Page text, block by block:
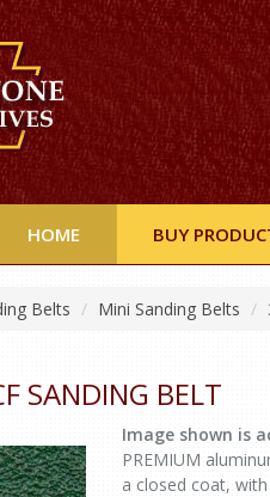
HOME BUY
Belts Mini Sanding Belts
SANDING BELT
Image shown is
PREMIUM
a closed coat,